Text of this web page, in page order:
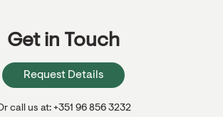
Get in Touch
Request Details
call us at: +351 96 856 3232